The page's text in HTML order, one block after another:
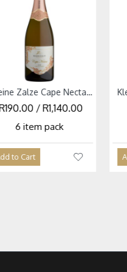
Kleine Zalze Cellar Selection Red Mixed Case
R105.00 / R630.00
6 item pack
Add to Cart
R105.00 / R630.00
6 item pack
Add to Cart